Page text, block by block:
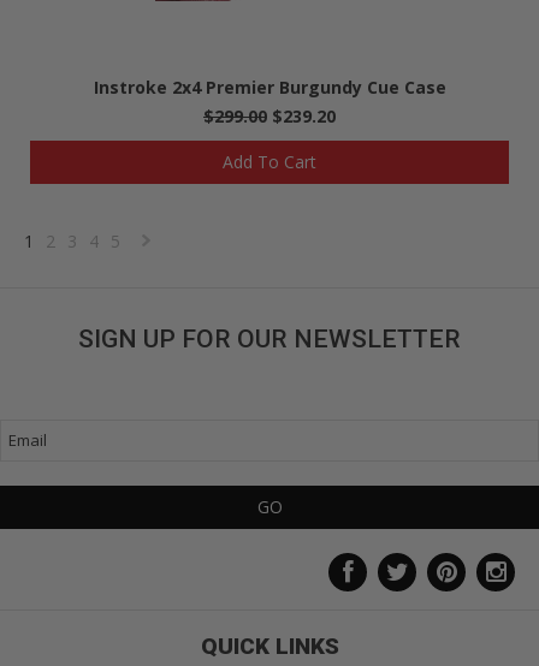
Instroke 2x4 Premier Burgundy Cue Case
$299.00 $239.20
Add To Cart
1 2 3 4 5
SIGN UP FOR OUR NEWSLETTER
QUICK LINKS